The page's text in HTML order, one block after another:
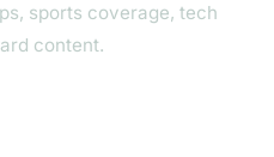
sports coverage, tech
content.